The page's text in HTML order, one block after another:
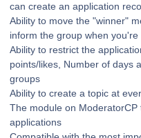
can create an application
Ability to move the "winner"
inform the group when
Ability to restrict the
points/likes, Number of days
groups
Ability to create a topic at
The module on
applications